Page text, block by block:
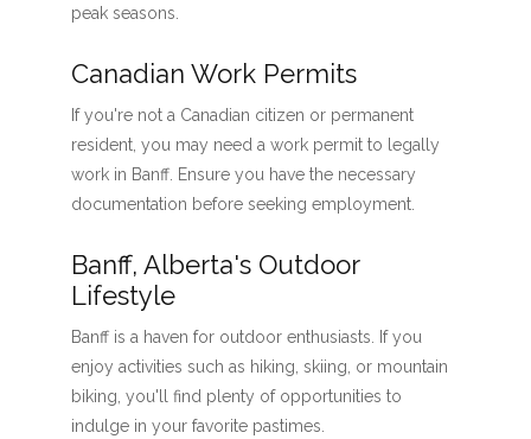
peak seasons.
Canadian Work Permits
If you're not a Canadian citizen or permanent
resident, you may need a work permit to legally
work in Banff. Ensure you have the necessary
documentation before seeking employment.
Banff, Alberta's Outdoor
Lifestyle
Banff is a haven for outdoor enthusiasts. If you
enjoy activities such as hiking, skiing, or mountain
biking, you'll find plenty of opportunities to
indulge in your favorite pastimes.